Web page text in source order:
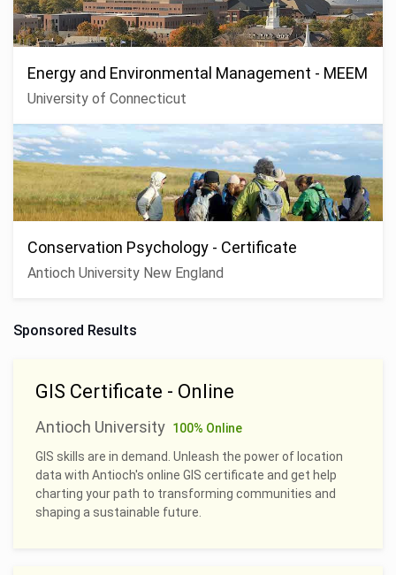
Energy and Environmental Management - MEEM
University of Connecticut
Conservation Psychology - Certificate
Antioch University New England
Sponsored Results
GIS Certificate - Online
Antioch University 100% Online
GIS skills are in demand. Unleash the power of location
data with Antioch's online GIS certificate and get help
charting your path to transforming communities and
shaping a sustainable future.